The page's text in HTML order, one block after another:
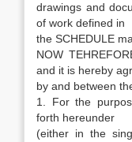
drawings and
of work defined in
the SCHEDULE
NOW
and it is hereby
by and between
1. For the
forth hereunder
(either in the